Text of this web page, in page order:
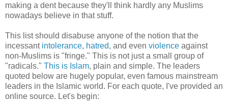
making a dent because they'll think hardly any Muslims
nowadays believe in that stuff.
This list should disabuse anyone of the notion that the
incessantintolerance, hatred, and even violence against
non-Muslims is "fringe." This is not just a small group of
"radicals." This is Islam, plain and simple. The leaders
quoted below are hugely popular, even famous mainstream
leaders in the Islamic world. For each quote, I've provided an
online source. Let's begin: